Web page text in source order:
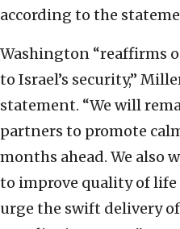
according to the
Washington “reaffirms
to Israel’s security,”
statement. “We will
partners to promote
months ahead. We also
to improve quality of
urge the swift delivery